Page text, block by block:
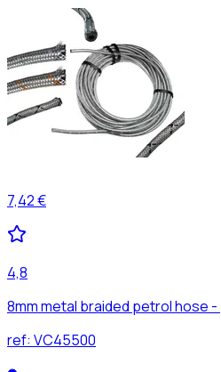
7,42 €
4,8
8mm metal braided petrol hose
ref: VC45500